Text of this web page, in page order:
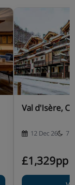
Val d'Isère,
12 Dec 26 7
£1,329pp